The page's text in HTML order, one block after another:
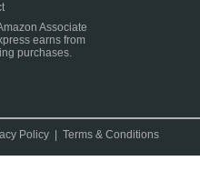
Associate
earns from
purchases.
Policy |Terms & Conditions